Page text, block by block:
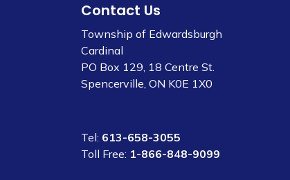
Contact Us
Township of Edwardsburgh
Cardinal
PO Box 129, 18 Centre St.
Spencerville, ON K0E 1X0
Tel: 613-658-3055
Toll Free: 1-866-848-9099